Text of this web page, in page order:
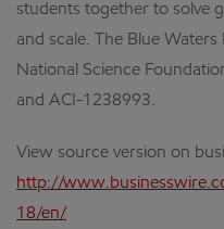
students together to solve
and scale. The Blue
National Science
and ACI-1238993.
View source version on
http://
18/en/